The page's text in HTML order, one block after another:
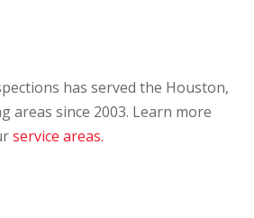
has served the Houston,
areas since 2003. Learn more
service areas.